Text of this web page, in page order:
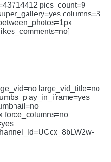
pics_count=9
columns=3
large_vid_title=no
force_columns=no